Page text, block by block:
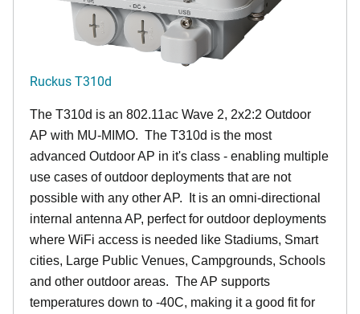
Ruckus T310d
The T310d is an 802.11ac Wave 2, 2x2:2 Outdoor
AP with MU-MIMO. The T310d is the most
advanced Outdoor AP in it's class - enabling multiple
use cases of outdoor deployments that are not
possible with any other AP. It is an omni-directional
internal antenna AP, perfect for outdoor deployments
where WiFi access is needed like Stadiums, Smart
cities, Large Public Venues, Campgrounds, Schools
and other outdoor areas. The AP supports
temperatures down to -40C, making it a good fit for